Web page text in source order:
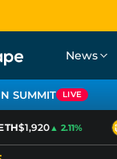
News
SUMMIT LIVE
$1,920▲ 2.11%